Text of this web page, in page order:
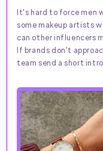
It's hard to force men
some makeup artists
can other influencers
If brands don't
team send a short